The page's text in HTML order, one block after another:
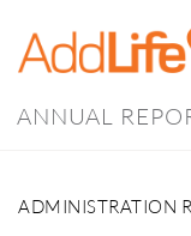
ANNUAL
ADMINISTRATION